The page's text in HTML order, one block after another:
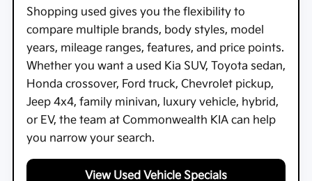
Shopping used gives you the flexibility to
compare multiple brands, body styles, model
years, mileage ranges, features, and price points.
Whether you want a used Kia SUV, Toyota sedan,
Honda crossover, Ford truck, Chevrolet pickup,
Jeep 4x4, family minivan, luxury vehicle, hybrid,
or EV, the team at Commonwealth KIA can help
you narrow your search.
View Used Vehicle Specials